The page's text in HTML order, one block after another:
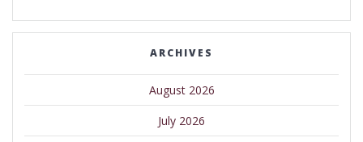
ARCHIVES
August 2026
July 2026